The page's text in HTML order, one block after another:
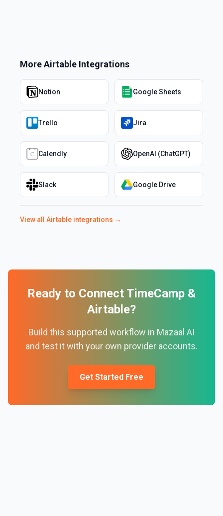
MoreAirtable Integrations
Notion Google Sheets
Trello Jira
Calendly OpenAI (ChatGPT)
Slack Google Drive
View all Airtable integrations →
Ready to Connect TimeCamp &
Airtable?
Build this supported workflow in Mazaal AI
and test it with your own provider accounts.
Get Started Free